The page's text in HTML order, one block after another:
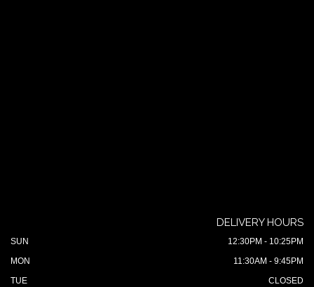
DELIVERY HOURS
SUN
12:30PM - 10:25PM
MON
11:30AM - 9:45PM
TUE
CLOSED